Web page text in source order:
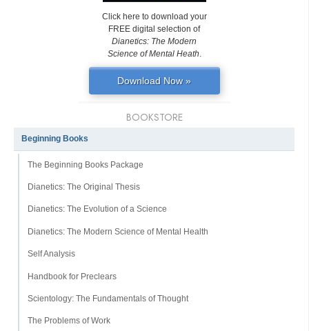
Click here to download your
FREE digital selection of
Dianetics: The Modern
Science of Mental Heath.
Download Now »
BOOKSTORE
Beginning Books
The Beginning Books Package
Dianetics: The Original Thesis
Dianetics: The Evolution of a Science
Dianetics: The Modern Science of Mental Health
Self Analysis
Handbook for Preclears
Scientology: The Fundamentals of Thought
The Problems of Work